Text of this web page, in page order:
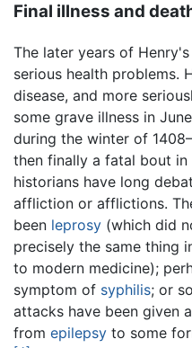
Final illness and
The later years of
serious health problems.
disease, and more
some grave illness in
during the winter of
then finally a fatal bout in
historians have long
affliction or afflictions.
been leprosy (which did
precisely the same thing
to modern medicine);
symptom of syphilis; or
attacks have been given
from epilepsy to some